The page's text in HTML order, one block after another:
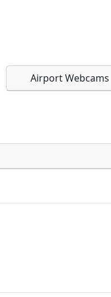
Airport Webcams
page. URLs to
page. URLs to
URL: